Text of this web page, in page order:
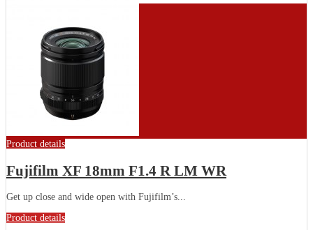
Product details
Fujifilm XF 18mm F1.4 R LM WR
Get up close and wide open with Fujifilm’s...
Product details